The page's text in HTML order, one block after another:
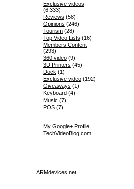
Exclusive videos
(6,333)
Reviews (58)
Opinions (246)
Tourism(28)
Top Video Lists (16)
Members Content
(293)
360 video(9)
3D Printers (45)
Dock (1)
Exclusive video(192)
Giveaways (1)
Keyboard(4)
Music (7)
POS(7)
My Google+ Profile
TechVideoBlog.com
ARMdevices.net